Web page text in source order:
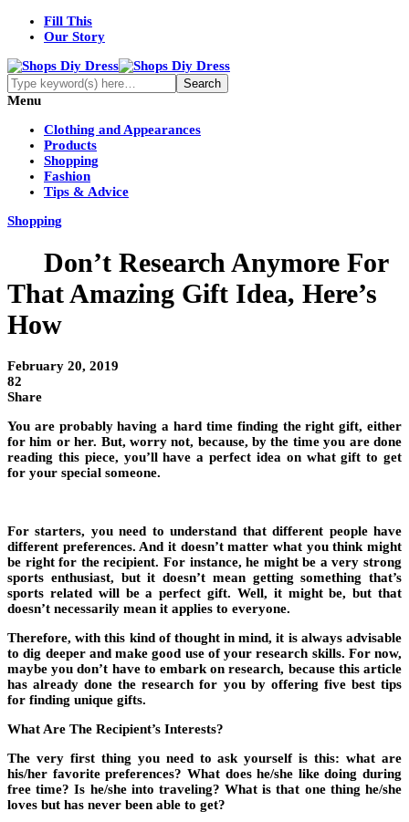
Fill This
Our Story
Menu
Clothing and Appearances
Products
Shopping
Fashion
Tips & Advice
Shopping
Don’t Research Anymore For
That Amazing Gift Idea, Here’s
How
February 20, 2019
82
Share
You are probably having a hard time finding the right gift, either
for him or her. But, worry not, because, by the time you are done
reading this piece, you’ll have a perfect idea on what gift to get
for your special someone.
For starters, you need to understand that different people have
different preferences. And it doesn’t matter what you think might
be right for the recipient. For instance, he might be a very strong
sports enthusiast, but it doesn’t mean getting something that’s
sports related will be a perfect gift. Well, it might be, but that
doesn’t necessarily mean it applies to everyone.
Therefore, with this kind of thought in mind, it is always advisable
to dig deeper and make good use of your research skills. For now,
maybe you don’t have to embark on research, because this article
has already done the research for you by offering five best tips
for finding unique gifts.
What Are The Recipient’s Interests?
The very first thing you need to ask yourself is this: what are
his/her favorite preferences? What does he/she like doing during
free time? Is he/she into traveling? What is that one thing he/she
loves but has never been able to get?